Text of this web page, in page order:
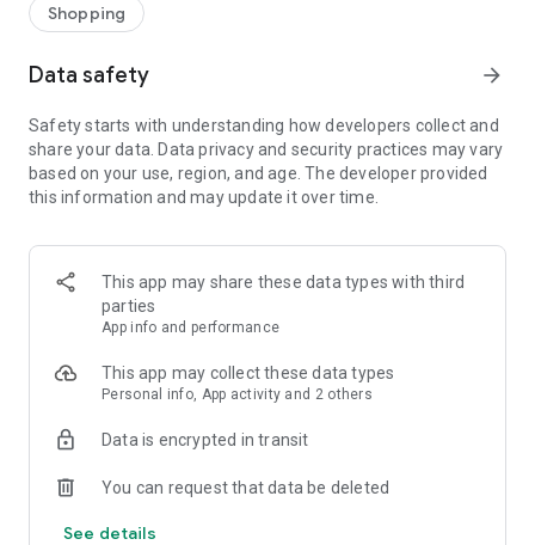
- monthly offer
- delicious recipes easy to prepare
Download the LaDoiPași application, register and take
advantage of the benefits we offer you.
Shopping
Data safety arrow_forward
Safety starts with understanding how developers collect and
share your data. Data privacy and security practices may vary
based on your use, region, and age. The developer provided
this information and may update it over time.
This app may share these data types with third
parties
App info and performance
This app may collect these data types
Personal info, App activity and 2 others
Data is encrypted in transit
You can request that data be deleted
See details